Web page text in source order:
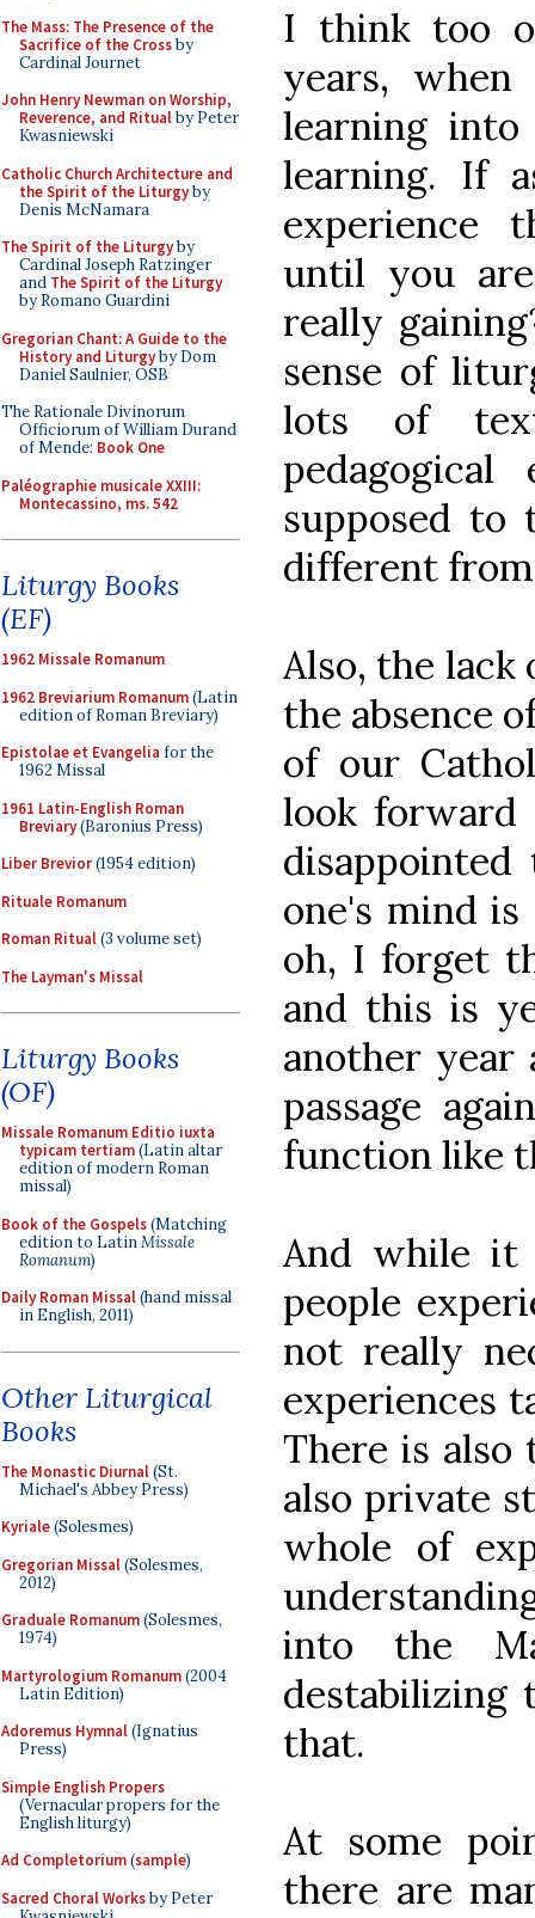
The Mass: The Presence of the
Sacrifice of the Crossby
Cardinal Journet
John Henry Newman on Worship,
Reverence, and Ritualby Peter
Kwasniewski
Catholic Church Architecture and
the Spirit of the Liturgyby
Denis McNamara
The Spirit of the Liturgyby
Cardinal Joseph Ratzinger
and The Spirit of the Liturgy
by Romano Guardini
Gregorian Chant: A Guide to the
History and Liturgyby Dom
Daniel Saulnier, OSB
The Rationale Divinorum
Officiorum of William Durand
of Mende: Book One
Paléographie musicale XXIII:
Montecassino, ms. 542
Liturgy Books
(EF)
1962 Missale Romanum
1962 Breviarium Romanum(Latin
edition of Roman Breviary)
Epistolae et Evangelia for the
1962 Missal
1961 Latin-English Roman
Breviary(Baronius Press)
Liber Brevior(1954 edition)
Rituale Romanum
Roman Ritual(3 volume set)
The Layman's Missal
Liturgy Books
(OF)
Missale Romanum Editio iuxta
typicam tertiam(Latin altar
edition of modern Roman
missal)
Book of the Gospels(Matching
edition to LatinMissale
Romanum)
Daily Roman Missal(hand missal
in English, 2011)
Other Liturgical
Books
The Monastic Diurnal(St.
Michael's Abbey Press)
Kyriale(Solesmes)
Gregorian Missal(Solesmes,
2012)
Graduale Romanum(Solesmes,
1974)
Martyrologium Romanum(2004
Latin Edition)
Adoremus Hymnal(Ignatius
Press)
Simple English Propers
(Vernacular propers for the
English liturgy)
Ad Completorium(sample)
Sacred Choral Worksby Peter
I think too
years, when
learning
learning. If
experience
until you
really
sense of
lots of
supposed
different
Also, the lack
the absence
of our
look forward
one's mind
oh, I forget
and this is
another
passage
function like
And while it
people
not really
experiences
There is also
also private
whole of
into the
that.
At some
there are